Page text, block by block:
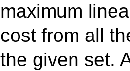
maximum
cost from all
the given set.